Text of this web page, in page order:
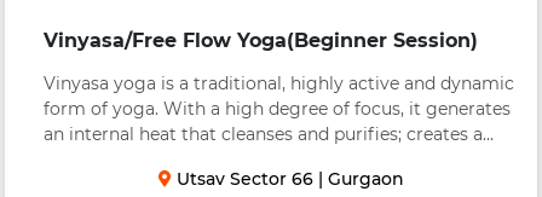
Vinyasa/Free Flow Yoga(Beginner Session)
Vinyasa yoga is a traditional, highly active and dynamic
form of yoga. With a high degree of focus, it generates
an internal heat that cleanses and purifies; creates a
Vinyasa links breath to move...
Utsav Sector 66| Gurgaon